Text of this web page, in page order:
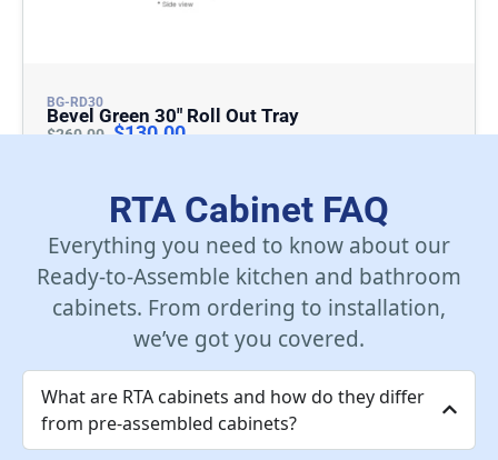
BG-RD30
Bevel Green 30″ Roll Out Tray
$260.00 $130.00
RTA Cabinet FAQ
Everything you need to know about our
Ready-to-Assemble kitchen and bathroom
cabinets. From ordering to installation,
we’ve got you covered.
What are RTA cabinets and how do they differ
from pre-assembled cabinets?